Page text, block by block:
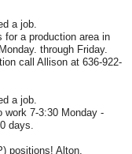
a job.
for a production area in
through Friday.
call Allison at 636-922-
a job.
work 7-3:30 Monday -
days.
positions! Alton,